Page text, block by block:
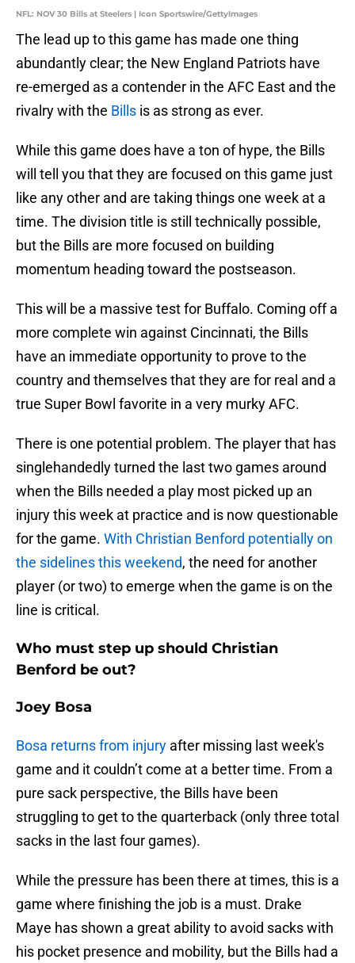
NFL: NOV 30 Bills at Steelers | Icon Sportswire/GettyImages
The lead up to this game has made one thing
abundantly clear; the New England Patriots have
re-emerged as a contender in the AFC East and the
rivalry with the Bills is as strong as ever.
While this game does have a ton of hype, the Bills
will tell you that they are focused on this game just
like any other and are taking things one week at a
time. The division title is still technically possible,
but the Bills are more focused on building
momentum heading toward the postseason.
This will be a massive test for Buffalo. Coming off a
more complete win against Cincinnati, the Bills
have an immediate opportunity to prove to the
country and themselves that they are for real and a
true Super Bowl favorite in a very murky AFC.
There is one potential problem. The player that has
singlehandedly turned the last two games around
when the Bills needed a play most picked up an
injury this week at practice and is now questionable
for the game. With Christian Benford potentially on
the sidelines this weekend, the need for another
player (or two) to emerge when the game is on the
line is critical.
Who must step up should Christian
Benford be out?
Joey Bosa
Bosa returns from injury after missing last week's
game and it couldn’t come at a better time. From a
pure sack perspective, the Bills have been
struggling to get to the quarterback (only three total
sacks in the last four games).
While the pressure has been there at times, this is a
game where finishing the job is a must. Drake
Maye has shown a great ability to avoid sacks with
his pocket presence and mobility, but the Bills had a